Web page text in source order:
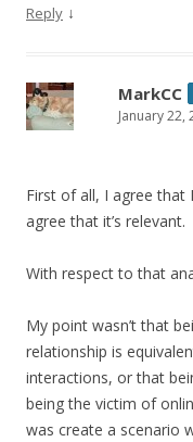
Reply ↓
MarkCC
January 22,
First of all, I agree that
agree that it’s relevant.
With respect to that
My point wasn’t that
relationship is
interactions, or that
being the victim of
was create a scenario